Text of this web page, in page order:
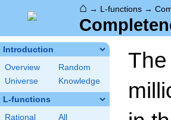
⌂ → L-functions →
Introduction
Overview
Random
Universe
Knowledge
L-functions
Rational All